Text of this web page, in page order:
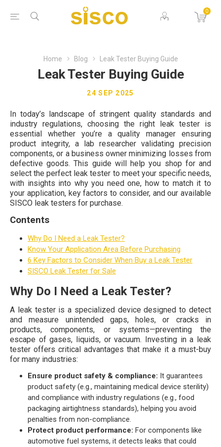
0
Home Blog Leak Tester Buying Guide
Leak Tester Buying Guide
24 SEP 2025
In today’s landscape of stringent quality standards and
industry regulations, choosing the right leak tester is
essential whether you’re a quality manager ensuring
product integrity, a lab researcher validating precision
components, or a business owner minimizing losses from
defective goods. This guide will help you shop for and
select the perfect leak tester to meet your specific needs,
with insights into why you need one, how to match it to
your application, key factors to consider, and our available
SISCO leak testers for purchase.
Contents
Why Do I Need a Leak Tester?
Know Your Application Area Before Purchasing
6 Key Factors to Consider When Buy a Leak Tester
SISCO Leak Tester for Sale
Why Do I Need a Leak Tester?
A leak tester is a specialized device designed to detect
and measure unintended gaps, holes, or cracks in
products, components, or systems—preventing the
escape of gases, liquids, or vacuum. Investing in a leak
tester offers critical advantages that make it a must-buy
for many industries:
Ensure product safety & compliance: It guarantees
product safety (e.g., maintaining medical device sterility)
and compliance with industry regulations (e.g., food
packaging airtightness standards), helping you avoid
penalties from non-compliance.
Protect product performance: For components like
automotive fuel systems, it detects leaks that could